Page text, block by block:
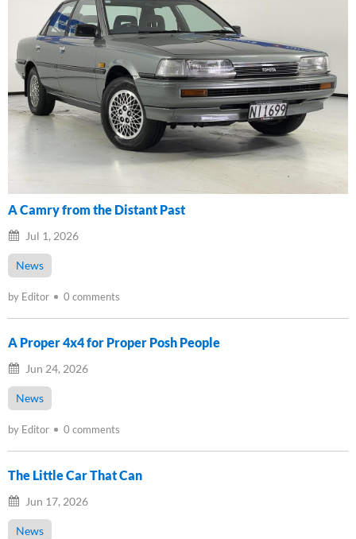
A Camry from the Distant Past
Jul 1, 2026
News
by Editor 0 comments
A Proper 4x4 for Proper Posh People
Jun 24, 2026
News
by Editor 0 comments
The Little Car That Can
Jun 17, 2026
News